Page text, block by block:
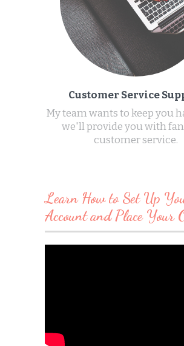
Customer Service
My team wants to keep you
we'll provide you with
customer service.
Learn How to Set Up
Account and Place Your